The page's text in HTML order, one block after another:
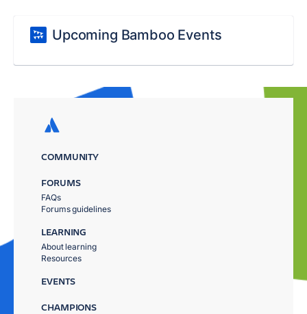
Upcoming Bamboo Events
COMMUNITY
FORUMS
FAQs
Forums guidelines
LEARNING
About learning
Resources
EVENTS
CHAMPIONS